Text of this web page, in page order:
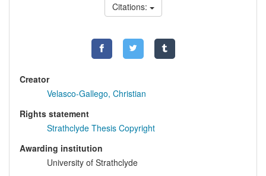
Citations:
Creator
Velasco-Gallego, Christian
Rights statement
Strathclyde Thesis Copyright
Awarding institution
University of Strathclyde